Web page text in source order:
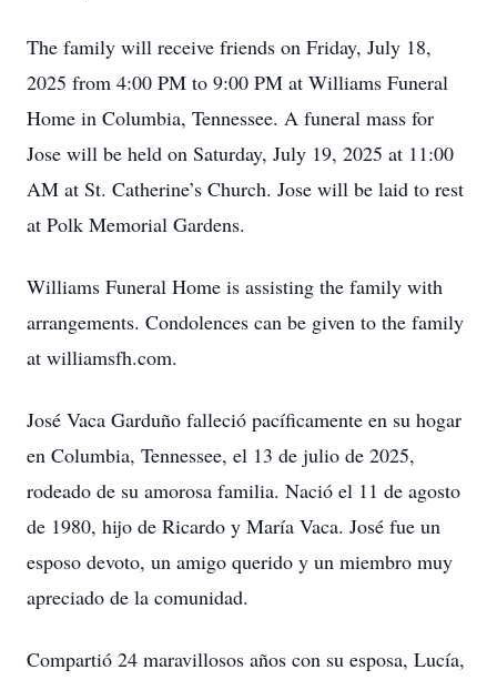
The family will receive friends on Friday, July 18,
2025 from 4:00 PM to 9:00 PM at Williams Funeral
Home in Columbia, Tennessee. A funeral mass for
Jose will be held on Saturday, July 19, 2025 at 11:00
AM at St. Catherine’s Church. Jose will be laid to rest
at Polk Memorial Gardens.
Williams Funeral Home is assisting the family with
arrangements. Condolences can be given to the family
at williamsfh.com.
José Vaca Garduño falleció pacíficamente en su hogar
en Columbia, Tennessee, el 13 de julio de 2025,
rodeado de su amorosa familia. Nació el 11 de agosto
de 1980, hijo de Ricardo y María Vaca. José fue un
esposo devoto, un amigo querido y un miembro muy
apreciado de la comunidad.
Compartió 24 maravillosos años con su esposa, Lucía,